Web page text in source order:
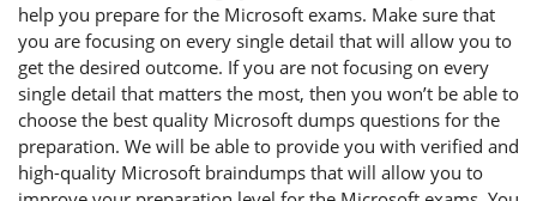
help you prepare for the Microsoft exams. Make sure that
you are focusing on every single detail that will allow you to
get the desired outcome. If you are not focusing on every
single detail that matters the most, then you won’t be able to
choose the best quality Microsoft dumps questions for the
preparation. We will be able to provide you with verified and
high-quality Microsoft braindumps that will allow you to